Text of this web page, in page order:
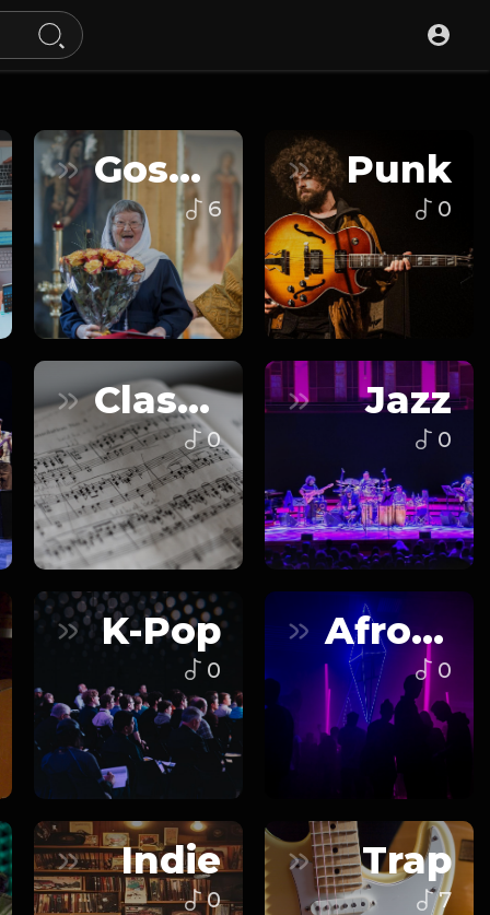
Gospel
6
Punk
0
Classical
0
Jazz
0
K-Pop
0
Afrobeats
0
Indie
0
Trap
7